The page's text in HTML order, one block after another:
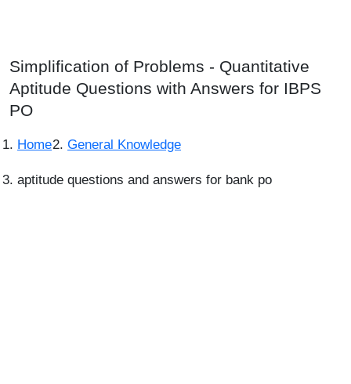
Simplification of Problems - Quantitative
Aptitude Questions with Answers for IBPS
PO
Home General Knowledge
aptitude questions and answers for bank po